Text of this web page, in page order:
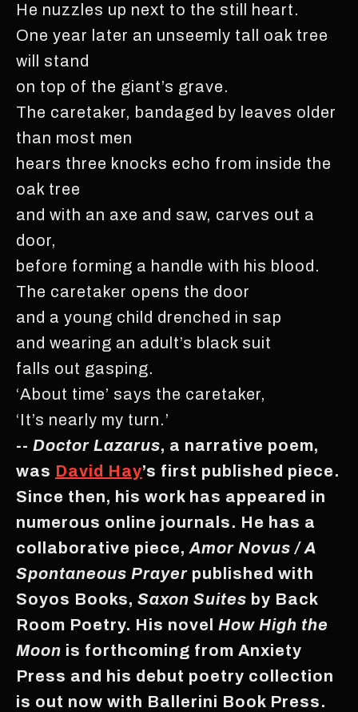
He nuzzles up next to the still heart.
One year later an unseemly tall oak tree
will stand
on top of the giant’s grave.
The caretaker, bandaged by leaves older
than most men
hears three knocks echo from inside the
oak tree
and with an axe and saw, carves out a
door,
before forming a handle with his blood.
The caretaker opens the door
and a young child drenched in sap
and wearing an adult’s black suit
falls out gasping.
‘About time’ says the caretaker,
‘It’s nearly my turn.’
-- Doctor Lazarus, a narrative poem,
was David Hay’s first published piece.
Since then, his work has appeared in
numerous online journals. He has a
collaborative piece, Amor Novus / A
Spontaneous Prayer published with
Soyos Books, Saxon Suites by Back
Room Poetry. His novel How High the
Moon is forthcoming from Anxiety
Press and his debut poetry collection
is out now with Ballerini Book Press.